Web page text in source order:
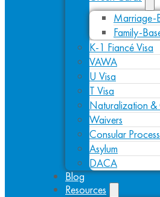
Marriage-
Family-
K-1 Fiancé Visa
VAWA
U Visa
T Visa
Naturalization &
Waivers
Consular
Asylum
DACA
Blog
Resources